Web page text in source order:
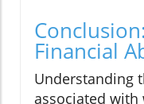
Financial
Understanding
associated